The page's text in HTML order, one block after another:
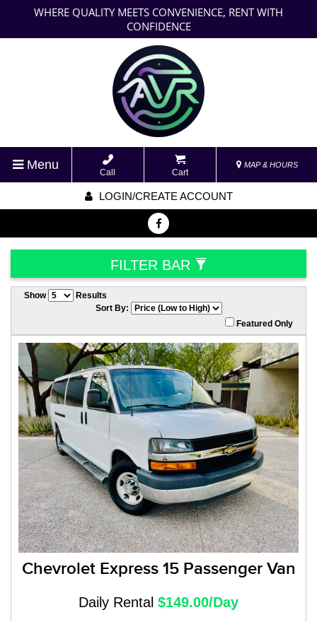
WHERE QUALITY MEETS CONVENIENCE, RENT WITH
CONFIDENCE
Menu
Call Cart
MAP & HOURS
LOGIN/CREATE ACCOUNT
FILTER BAR
Show
Results
Sort By:
Featured Only
Chevrolet Express 15 Passenger Van
Daily Rental $149.00/Day